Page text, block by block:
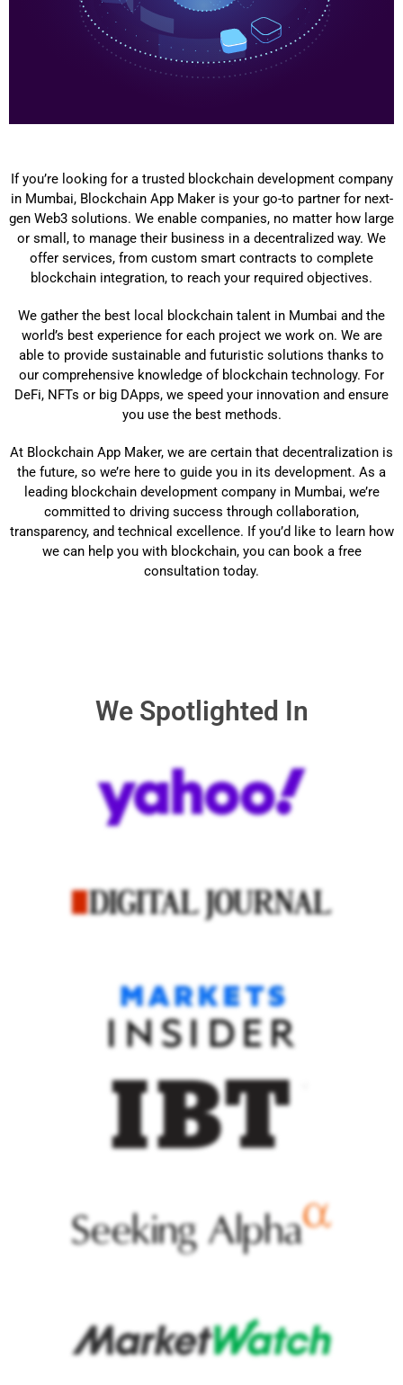
If you’re looking for a trusted blockchain development company
in Mumbai, Blockchain App Maker is your go-to partner for next-
gen Web3 solutions. We enable companies, no matter how large
or small, to manage their business in a decentralized way. We
offer services, from custom smart contracts to complete
blockchain integration, to reach your required objectives.
We gather the best local blockchain talent in Mumbai and the
world’s best experience for each project we work on. We are
able to provide sustainable and futuristic solutions thanks to
our comprehensive knowledge of blockchain technology. For
DeFi, NFTs or big DApps, we speed your innovation and ensure
you use the best methods.
At Blockchain App Maker, we are certain that decentralization is
the future, so we’re here to guide you in its development. As a
leading blockchain development company in Mumbai, we’re
committed to driving success through collaboration,
transparency, and technical excellence. If you’d like to learn how
we can help you with blockchain, you can book a free
consultation today.
We Spotlighted In